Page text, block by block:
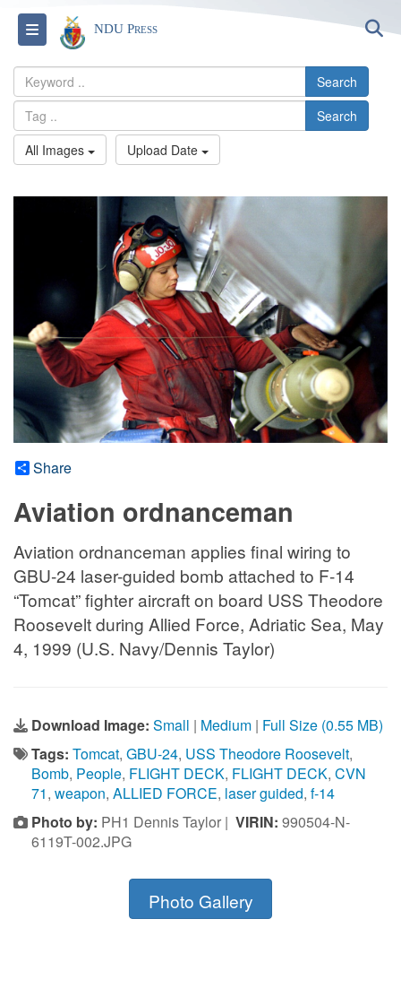
Toggle navigation
NDU Press
Search
Search
All Images
Upload Date
Share
Aviation ordnanceman
Aviation ordnanceman applies final wiring to
GBU-24 laser-guided bomb attached to F-14
“Tomcat” fighter aircraft on board USS Theodore
Roosevelt during Allied Force, Adriatic Sea, May
4, 1999 (U.S. Navy/Dennis Taylor)
Download Image: Small | Medium | Full Size (0.55 MB)
Tags: Tomcat, GBU-24, USS Theodore Roosevelt,
Bomb, People, FLIGHT DECK, FLIGHT DECK, CVN
71, weapon, ALLIED FORCE, laser guided, f-14
Photo by: PH1 Dennis Taylor | VIRIN: 990504-N-
6119T-002.JPG
Photo Gallery